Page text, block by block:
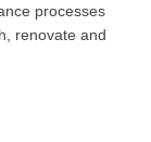
processes
renovate and